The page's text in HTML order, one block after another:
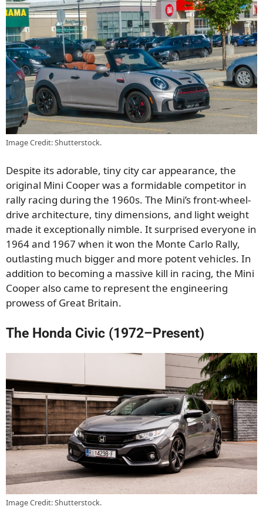
Image Credit: Shutterstock.
Despite its adorable, tiny city car appearance, the
original Mini Cooper was a formidable competitor in
rally racing during the 1960s. The Mini’s front-wheel-
drive architecture, tiny dimensions, and light weight
made it exceptionally nimble. It surprised everyone in
1964 and 1967 when it won the Monte Carlo Rally,
outlasting much bigger and more potent vehicles. In
addition to becoming a massive kill in racing, the Mini
Cooper also came to represent the engineering
prowess of Great Britain.
The Honda Civic (1972–Present)
Image Credit: Shutterstock.